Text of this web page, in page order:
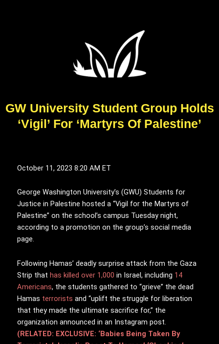
GW University Student Group Holds
‘Vigil’ For ‘Martyrs Of Palestine’
October 11, 2023 8:20 AM ET
George Washington University’s (GWU) Students for
Justice in Palestine hosted a “Vigil for the Martyrs of
Palestine” on the school’s campus Tuesday night,
according to a promotion on the group’s social media
page.
Following Hamas’ deadly surprise attack from the Gaza
Strip that has killed over 1,000 in Israel, including 14
Americans, the students gathered to “grieve” the dead
Hamas terrorists and “uplift the struggle for liberation
that they made the ultimate sacrifice for,” the
organization announced in an Instagram post.
(RELATED: EXCLUSIVE: ‘Babies Being Taken By